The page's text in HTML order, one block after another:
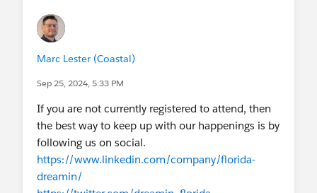
Marc Lester (Coastal)
Sep 25, 2024, 5:33 PM
If you are not currently registered to attend, then
the best way to keep up with our happenings is by
following us on social.
https://www.linkedin.com/company/florida-
dreamin/